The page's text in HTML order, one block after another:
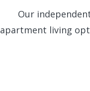
Our
apartment living